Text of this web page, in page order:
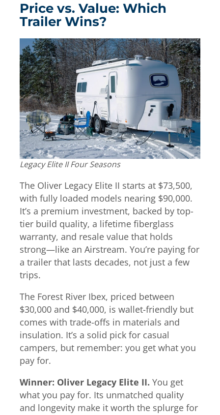
Price vs. Value: Which
Trailer Wins?
Legacy Elite II Four Seasons
The Oliver Legacy Elite II starts at $73,500,
with fully loaded models nearing $90,000.
It’s a premium investment, backed by top-
tier build quality, a lifetime fiberglass
warranty, and resale value that holds
strong—like an Airstream. You’re paying for
a trailer that lasts decades, not just a few
trips.
The Forest River Ibex, priced between
$30,000 and $40,000, is wallet-friendly but
comes with trade-offs in materials and
insulation. It’s a solid pick for casual
campers, but remember: you get what you
pay for.
Winner: Oliver Legacy Elite II. You get
what you pay for. Its unmatched quality
and longevity make it worth the splurge for